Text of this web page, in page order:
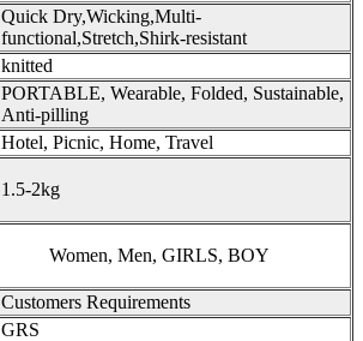
Quick Dry,Wicking,Multi-
functional,Stretch,Shirk-resistant
knitted
PORTABLE, Wearable, Folded, Sustainable,
Anti-pilling
Hotel, Picnic, Home, Travel
1.5-2kg
Women, Men, GIRLS, BOY
Customers Requirements
GRS